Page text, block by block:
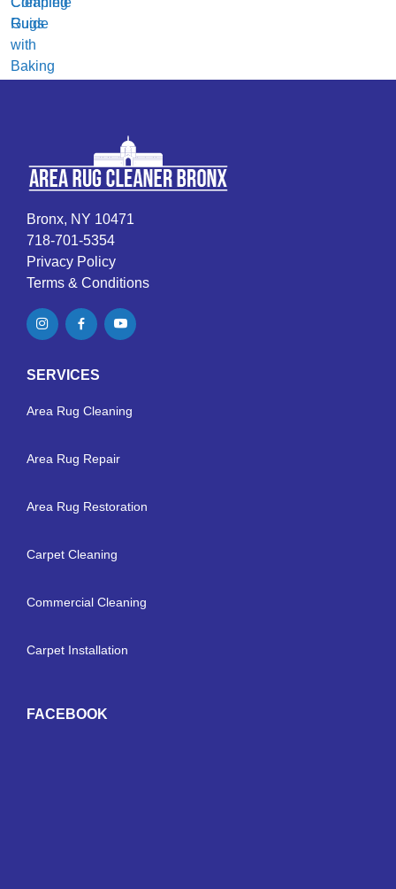
Bronx, NY 10471
718-701-5354
Privacy Policy
Terms & Conditions
SERVICES
Area Rug Cleaning
Area Rug Repair
Area Rug Restoration
Carpet Cleaning
Commercial Cleaning
Carpet Installation
FACEBOOK